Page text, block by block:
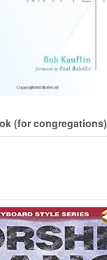
(for congregations)